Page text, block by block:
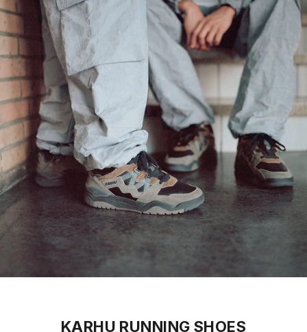
KARHU RUNNING SHOES